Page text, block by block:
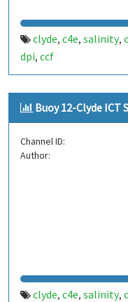
clyde, c4e, salinity,
dpi, ccf
Buoy 12-Clyde ICT
Channel ID:
Author:
clyde, c4e, salinity,